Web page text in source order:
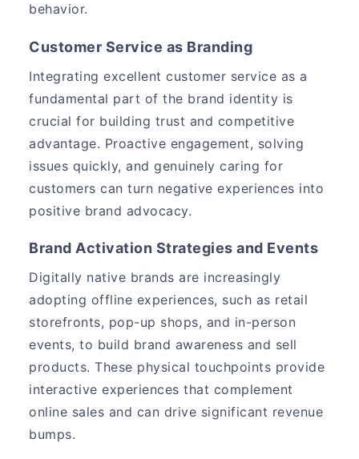
behavior.
Customer Service as Branding
Integrating excellent customer service as a
fundamental part of the brand identity is
crucial for building trust and competitive
advantage. Proactive engagement, solving
issues quickly, and genuinely caring for
customers can turn negative experiences into
positive brand advocacy.
Brand Activation Strategies and Events
Digitally native brands are increasingly
adopting offline experiences, such as retail
storefronts, pop-up shops, and in-person
events, to build brand awareness and sell
products. These physical touchpoints provide
interactive experiences that complement
online sales and can drive significant revenue
bumps.